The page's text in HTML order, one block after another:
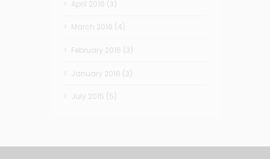
April 2016 (3)
March 2016 (4)
February 2016 (3)
January 2016 (3)
July 2015 (5)